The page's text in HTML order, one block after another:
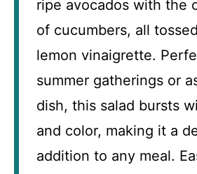
ripe avocados with the
of cucumbers, all
lemon vinaigrette.
summer gatherings or
dish, this salad bursts
and color, making it a
addition to any meal.